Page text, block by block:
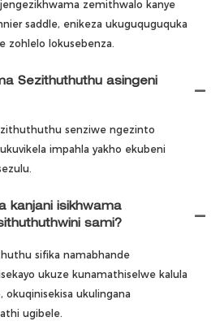
zemithwalo kanye
saddle, enikeza ukuguquguquka
zohlelo lokusebenza.
Sezithuthuthu asingeni
senziwe ngezinto
impahla yakho ekubeni
kanjani isikhwama
sami?
sifika namabhande
ukuze kunamathiselwe kalula
ukulingana
ugibele.